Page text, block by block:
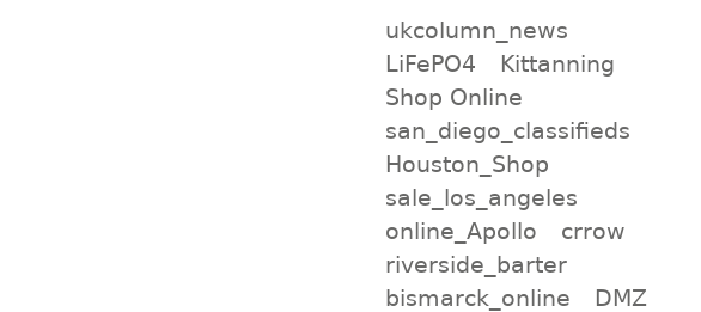
ukcolumn_news
LiFePO4
Kittanning
Shop Online
san_diego_classifieds
Houston_Shop
sale_los_angeles
online_Apollo
crrow
riverside_barter
bismarck_online
DMZ